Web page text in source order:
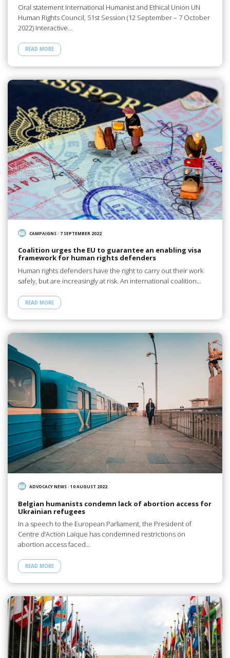
Oral statement International Humanist and Ethical Union UN
Human Rights Council, 51st Session (12 September – 7 October
2022) Interactive…
READ MORE
CAMPAIGNS/ 7 SEPTEMBER 2022
Coalition urges the EU to guarantee an enabling visa
framework for human rights defenders
Human rights defenders have the right to carry out their work
safely, but are increasingly at risk. An international coalition…
READ MORE
ADVOCACY NEWS/10 AUGUST 2022
Belgian humanists condemn lack of abortion access for
Ukrainian refugees
In a speech to the European Parliament, the President of
Centre d’Action Laïque has condemned restrictions on
abortion access faced…
READ MORE